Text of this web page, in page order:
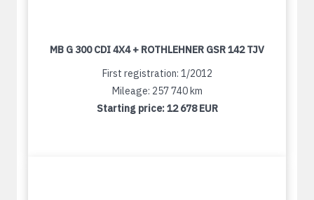
MB G 300 CDI 4X4 + ROTHLEHNER GSR 142 TJV
First registration: 1/2012
Mileage: 257 740 km
Starting price:12 678 EUR